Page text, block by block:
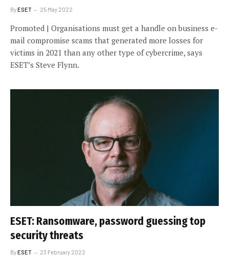
ByESET 25 May 2022
Promoted | Organisations must get a handle on business e-
mail compromise scams that generated more losses for
victims in 2021 than any other type of cybercrime, says
ESET’s Steve Flynn.
ESET: Ransomware, password guessing top
security threats
ByESET 23 February 2022